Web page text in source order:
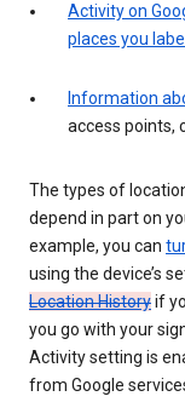
Activity on
places you
Information
access points,
The types of
depend in part on
example, you can
using the device’s
Location Historyif
you go with your
Activity setting is
from Google